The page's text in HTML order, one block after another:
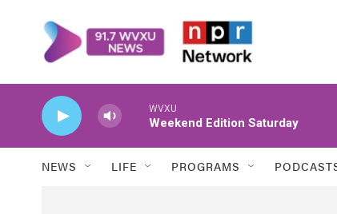
WVXU
Weekend Edition Saturday
NEWS LIFE PROGRAMS